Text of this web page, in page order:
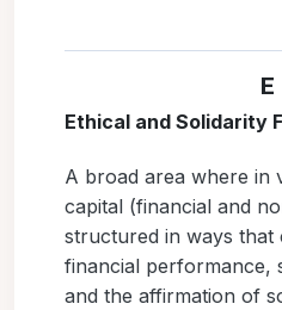
E
Ethical and Solidarity
A broad area where in
capital (financial and
structured in ways that
financial performance,
and the affirmation of